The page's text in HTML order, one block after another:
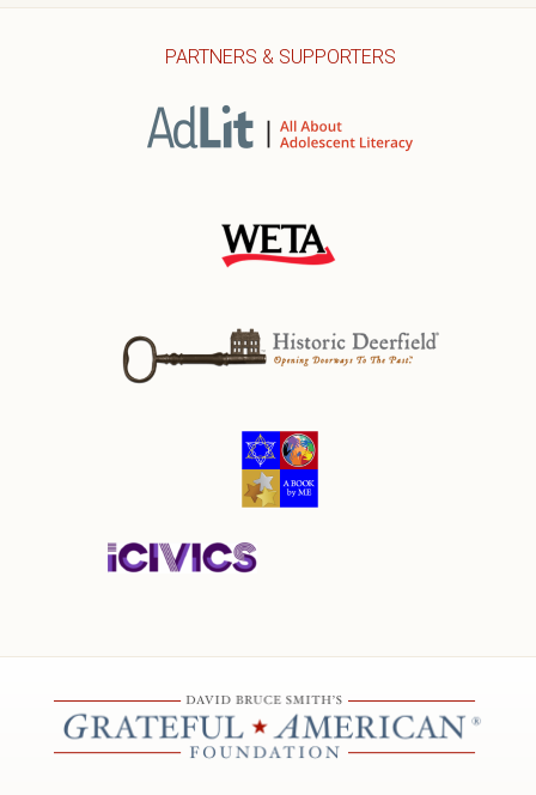
PARTNERS & SUPPORTERS